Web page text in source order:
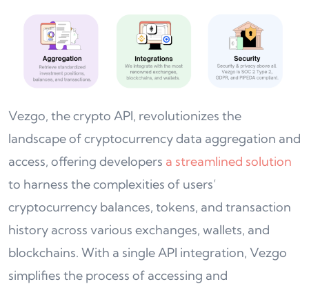
Vezgo, the crypto API, revolutionizes the
landscape of cryptocurrency data aggregation and
access, offering developers a streamlined solution
to harness the complexities of users’
cryptocurrency balances, tokens, and transaction
history across various exchanges, wallets, and
blockchains. With a single API integration, Vezgo
simplifies the process of accessing and